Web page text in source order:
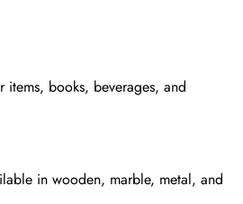
books, beverages, and
in wooden, marble, metal, and